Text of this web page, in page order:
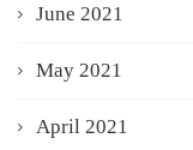
June 2021
May 2021
April 2021